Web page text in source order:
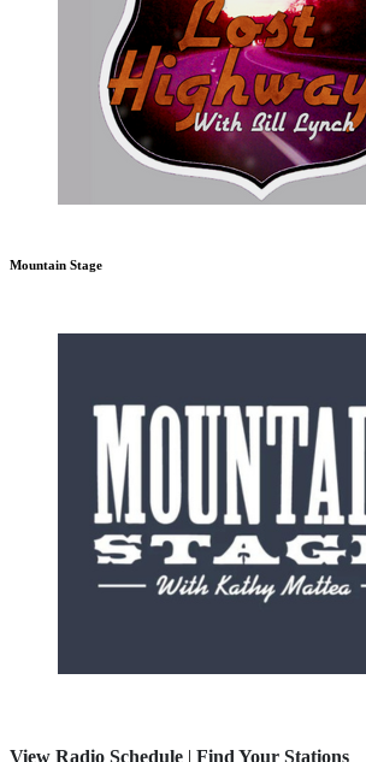
Mountain Stage
View Radio Schedule | Find Your Stations